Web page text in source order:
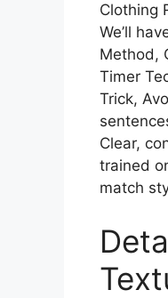
Clothing
We’ll
Method,
Timer
Trick,
Clear,
trained
match